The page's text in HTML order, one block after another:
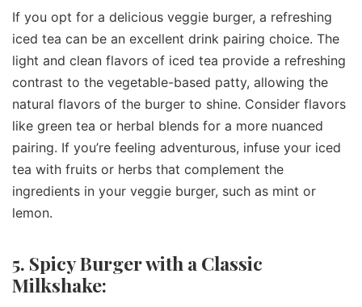
If you opt for a delicious veggie burger, a refreshing
iced tea can be an excellent drink pairing choice. The
light and clean flavors of iced tea provide a refreshing
contrast to the vegetable-based patty, allowing the
natural flavors of the burger to shine. Consider flavors
like green tea or herbal blends for a more nuanced
pairing. If you’re feeling adventurous, infuse your iced
tea with fruits or herbs that complement the
ingredients in your veggie burger, such as mint or
lemon.
5. Spicy Burger with a Classic
Milkshake: